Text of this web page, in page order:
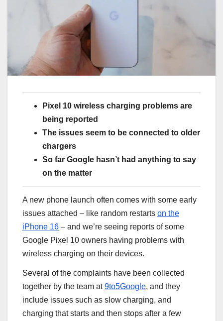
Pixel 10 wireless charging problems are
being reported
The issues seem to be connected to older
chargers
So far Google hasn’t had anything to say
on the matter
A new phone launch often comes with some early
issues attached – like random restarts on the
iPhone 16 – and we’re seeing reports of some
Google Pixel 10 owners having problems with
wireless charging on their devices.
Several of the complaints have been collected
together by the team at9to5Google, and they
include issues such as slow charging, and
charging that starts and then stops after a few